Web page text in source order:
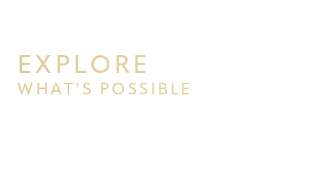
EXPLORE
WHAT’S POSSIBLE